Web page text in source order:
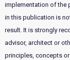
implementation of the
in this publication is
result. It is strongly
advisor, architect or
principles, concepts